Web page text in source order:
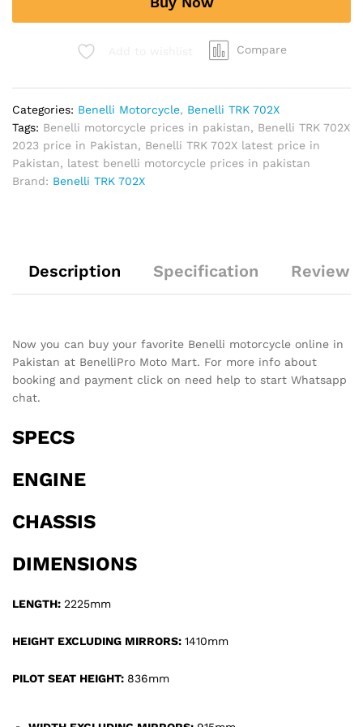
Compare
Categories: Benelli Motorcycle, Benelli TRK 702X
Tags: Benelli motorcycle prices in pakistan, Benelli TRK 702X
2023 price in Pakistan, Benelli TRK 702X latest price in
Pakistan, latest benelli motorcycle prices in pakistan
Brand: Benelli TRK 702X
Description Specification
Now you can buy your favorite Benelli motorcycle online in
Pakistan at BenelliPro Moto Mart. For more info about
booking and payment click on need help to start Whatsapp
chat.
SPECS
ENGINE
CHASSIS
DIMENSIONS
LENGTH: 2225mm
HEIGHT EXCLUDING MIRRORS: 1410mm
PILOT SEAT HEIGHT: 836mm